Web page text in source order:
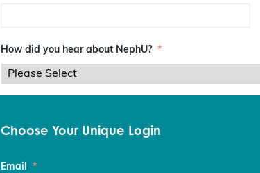
How did you hear about NephU? *
Choose Your Unique Login
Email *